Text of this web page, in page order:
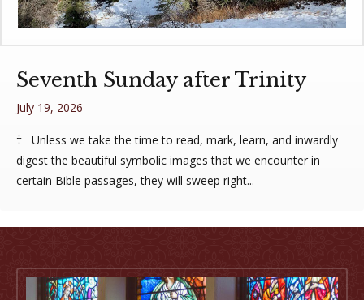
Seventh Sunday after Trinity
July 19, 2026
† Unless we take the time to read, mark, learn, and inwardly
digest the beautiful symbolic images that we encounter in
certain Bible passages, they will sweep right...